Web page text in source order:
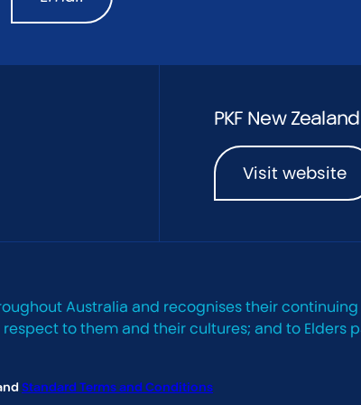
PKF New Zealand
Visit website
Australia and recognises their continuing
to them and their cultures; and to Elders
Standard Terms and Conditions